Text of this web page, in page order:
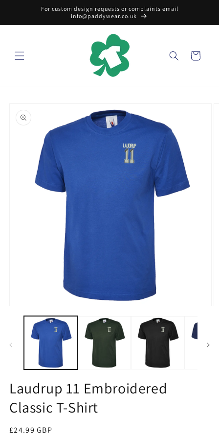
For custom design requests or complaints email
info@paddywear.co.uk
Cart
product
information
media
Laudrup 11 Embroidered
Classic T-Shirt
Regular
£24.99 GBP